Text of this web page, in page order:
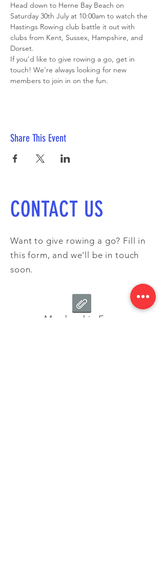
Head down to Herne Bay Beach on
Saturday 30th July at 10:00am to watch the
Hastings Rowing club battle it out with
clubs from Kent, Sussex, Hampshire, and
Dorset.
If you'd like to give rowing a go, get in
touch! We're always looking for new
members to join in on the fun.
Share This Event
CONTACT US
Want to give rowing a go? Fill in
this form, and we'll be in touch
soon.
Membership Form